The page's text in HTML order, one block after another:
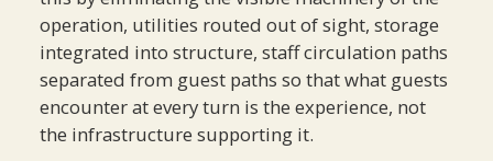
operation, utilities routed out of sight, storage
integrated into structure, staff circulation paths
separated from guest paths so that what guests
encounter at every turn is the experience, not
the infrastructure supporting it.